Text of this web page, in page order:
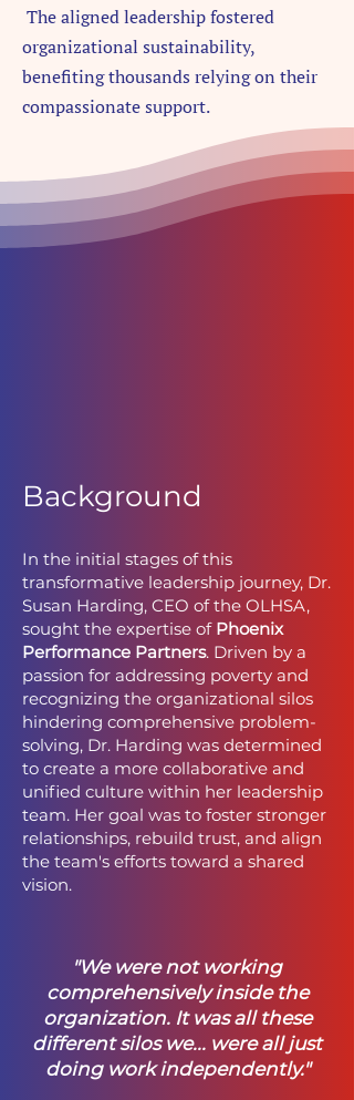
Thealigned leadership fostered
organizational sustainability,
benefiting thousands relying on their
compassionate support.
Background
In the initial stages of this
transformative leadership journey, Dr.
Susan Harding, CEO of the OLHSA,
sought the expertise of Phoenix
Performance Partners. Driven by a
passion for addressing poverty and
recognizing the organizational silos
hindering comprehensive problem-
solving, Dr. Harding was determined
to create a more collaborative and
unified culture within her leadership
team. Her goal was to foster stronger
relationships, rebuild trust, and align
the team's efforts toward a shared
vision.
"We were not working
comprehensively inside the
organization. It was all these
different silos we... were all just
doing work independently."